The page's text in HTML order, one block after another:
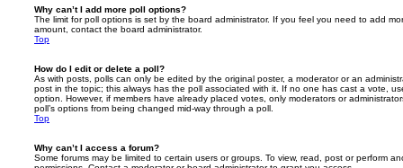
Why can’t I add more poll options?
The limit for poll options is set by the board administrator. If you feel you need to add
amount, contact the board administrator.
Top
How do I edit or delete a poll?
As with posts, polls can only be edited by the original poster, a moderator or an
post in the topic; this always has the poll associated with it. If no one has cast a vote,
option. However, if members have already placed votes, only moderators or
poll’s options from being changed mid-way through a poll.
Top
Why can’t I access a forum?
Some forums may be limited to certain users or groups. To view, read, post or perform